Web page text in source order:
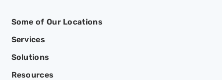
Some of Our Locations
Services
Solutions
Resources